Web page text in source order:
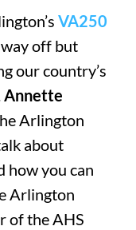
VA250
off but
our country’s
Annette
Arlington
about
how you can
Arlington
of the AHS